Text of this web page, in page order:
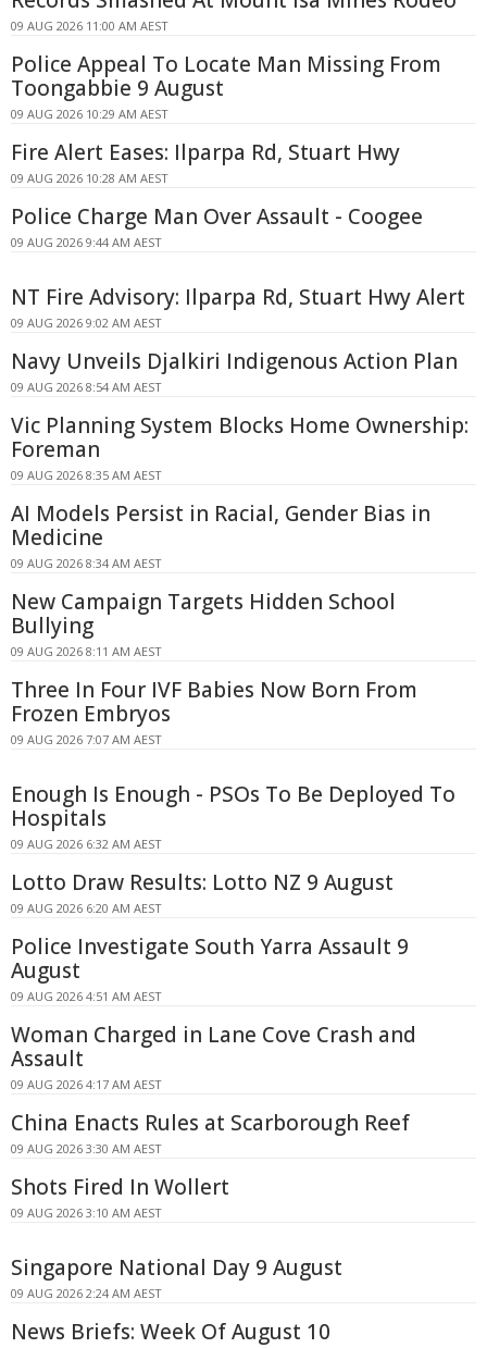
09 AUG 2026 11:00 AM AEST
Police Appeal To Locate Man Missing From
Toongabbie 9 August
09 AUG 2026 10:29 AM AEST
Fire Alert Eases: Ilparpa Rd, Stuart Hwy
09 AUG 2026 10:28 AM AEST
Police Charge Man Over Assault - Coogee
09 AUG 2026 9:44 AM AEST
NT Fire Advisory: Ilparpa Rd, Stuart Hwy Alert
09 AUG 2026 9:02 AM AEST
Navy Unveils Djalkiri Indigenous Action Plan
09 AUG 2026 8:54 AM AEST
Vic Planning System Blocks Home Ownership:
Foreman
09 AUG 2026 8:35 AM AEST
AI Models Persist in Racial, Gender Bias in
Medicine
09 AUG 2026 8:34 AM AEST
New Campaign Targets Hidden School
Bullying
09 AUG 2026 8:11 AM AEST
Three In Four IVF Babies Now Born From
Frozen Embryos
09 AUG 2026 7:07 AM AEST
Enough Is Enough - PSOs To Be Deployed To
Hospitals
09 AUG 2026 6:32 AM AEST
Lotto Draw Results: Lotto NZ 9 August
09 AUG 2026 6:20 AM AEST
Police Investigate South Yarra Assault 9
August
09 AUG 2026 4:51 AM AEST
Woman Charged in Lane Cove Crash and
Assault
09 AUG 2026 4:17 AM AEST
China Enacts Rules at Scarborough Reef
09 AUG 2026 3:30 AM AEST
Shots Fired In Wollert
09 AUG 2026 3:10 AM AEST
Singapore National Day 9 August
09 AUG 2026 2:24 AM AEST
News Briefs: Week Of August 10